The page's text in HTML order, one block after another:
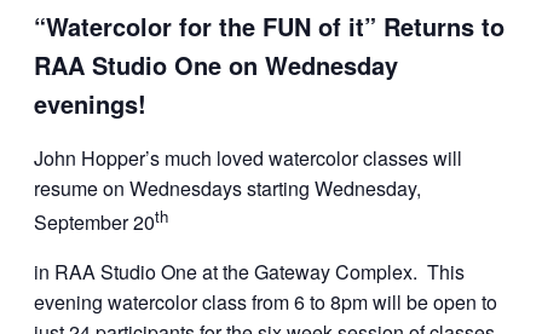
“Watercolor for the FUN of it” Returns to
RAA Studio One on Wednesday
evenings!
John Hopper’s much loved watercolor classes will
resume on Wednesdays starting Wednesday,
September 20th
in RAA Studio One at the Gateway Complex. This
evening watercolor class from 6 to 8pm will be open to